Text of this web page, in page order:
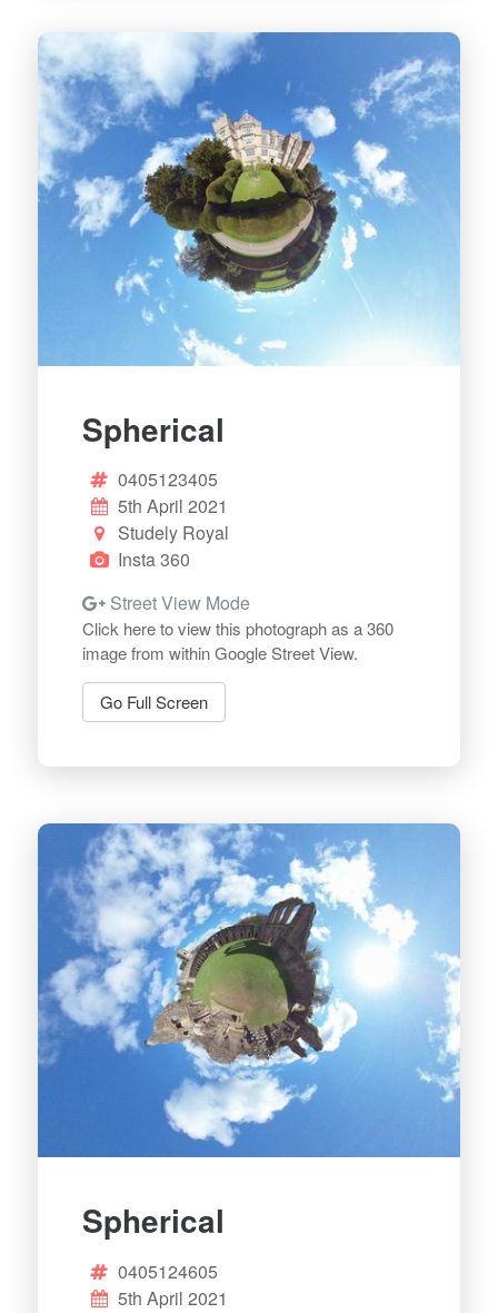
Spherical
0405123405
5th April 2021
Studely Royal
Insta 360
Street View Mode
Click here to view this photograph as a 360
image from within Google Street View.
Go Full Screen
Spherical
0405124605
5th April 2021